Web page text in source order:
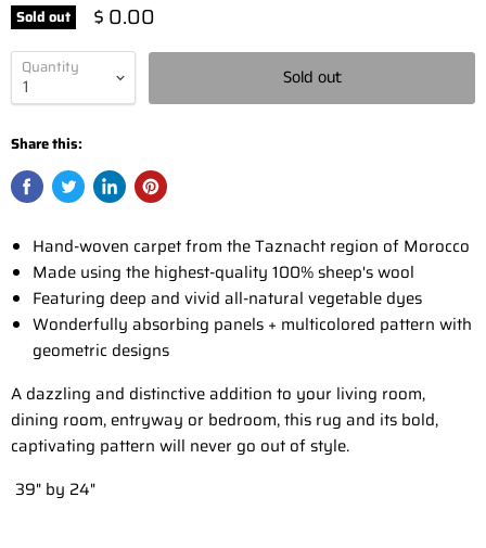
Sold out $ 0.00
Quantity Sold out
Share this:
Hand-woven carpet from the Taznacht region of Morocco
Made using the highest-quality 100% sheep's wool
Featuring deep and vivid all-natural vegetable dyes
Wonderfully absorbing panels + multicolored pattern with
geometric designs
A dazzling and distinctive addition to your living room,
dining room, entryway or bedroom, this rug and its bold,
captivating pattern will never go out of style.
39" by 24"